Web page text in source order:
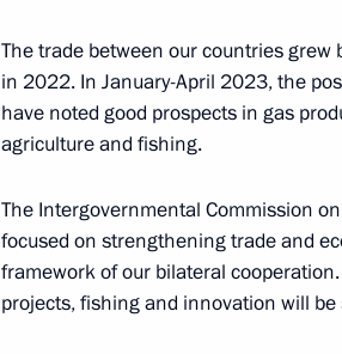
Meeting with President of Guinea-
July 29, 2023, 15:40 St Petersburg
Meeting with Interim President of
July 29, 2023, 14:40 St Petersburg
The trade between our countries grew
in 2022. In January-April 2023, the
have noted good prospects in gas
agriculture and fishing.
The Intergovernmental Commission
focused on strengthening trade and
framework of our bilateral
projects, fishing and innovation will